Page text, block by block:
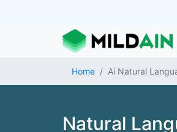
Home Ai Natural
Natural